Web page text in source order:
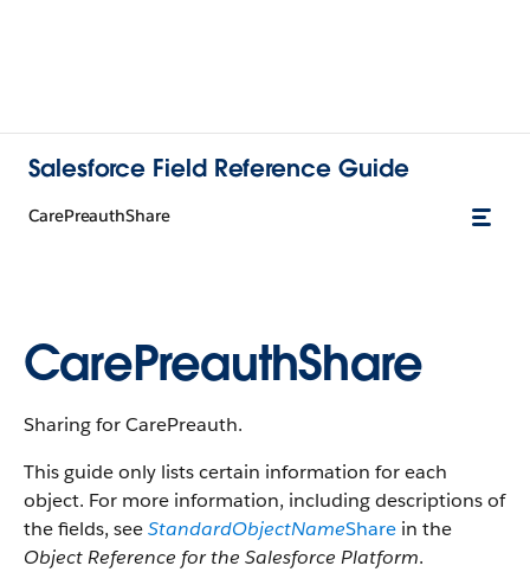
Salesforce Field Reference Guide
CarePreauthShare
CarePreauthShare
Sharing for CarePreauth.
This guide only lists certain information for each
object. For more information, including descriptions of
the fields, seeStandardObjectNameShare in the
Object Reference for the Salesforce Platform.